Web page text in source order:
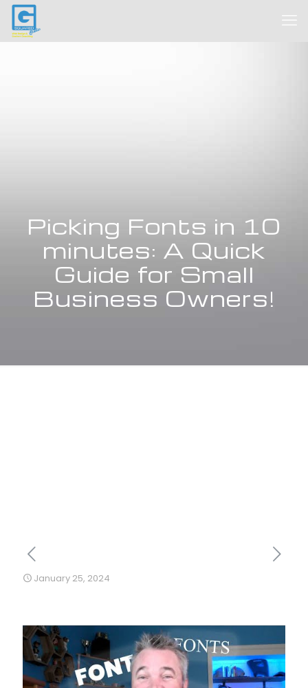
Picking Fonts in 10
minutes: A Quick
Guide for Small
Business Owners!
January 25, 2024